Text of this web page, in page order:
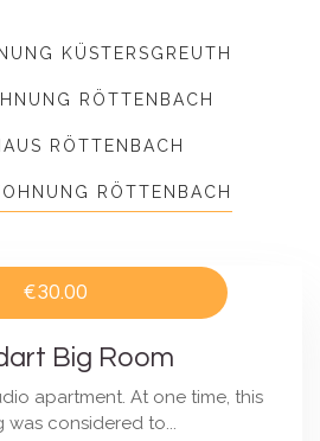
KÜSTERSGREUTH
RÖTTENBACH
RÖTTENBACH
RÖTTENBACH
€30.00
Big Room
apartment. At one time, this
was considered to...